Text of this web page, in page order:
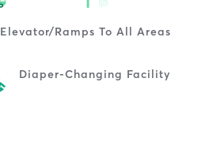
Elevator/ramps To All Areas
Diaper-Changing Facility